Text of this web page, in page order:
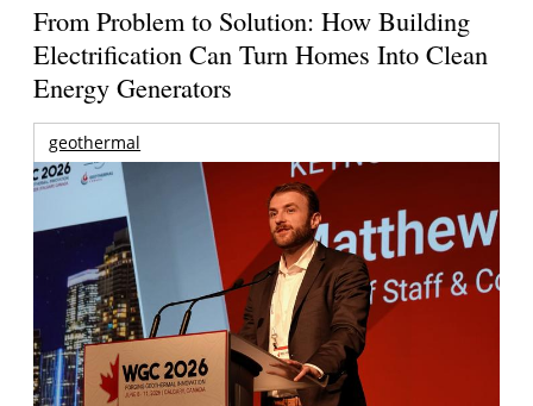
From Problem to Solution: How Building
Electrification Can Turn Homes Into Clean
Energy Generators
geothermal